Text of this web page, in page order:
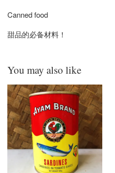
Canned food
甜品的必备材料！
You may also like